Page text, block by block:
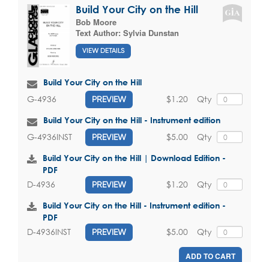
Build Your City on the Hill
Bob Moore
Text Author: Sylvia Dunstan
VIEW DETAILS
Build Your City on the Hill
G-4936 PREVIEW Qty
$1.20
Build Your City on the Hill - Instrument edition
G-4936INST PREVIEW Qty
$5.00
Build Your City on the Hill | Download Edition -
PDF
D-4936 PREVIEW Qty
$1.20
Build Your City on the Hill - Instrument edition -
PDF
D-4936INST PREVIEW Qty
$5.00
ADD TO CART